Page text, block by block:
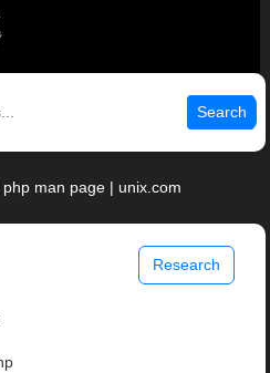
Search
man page | unix.com
Research